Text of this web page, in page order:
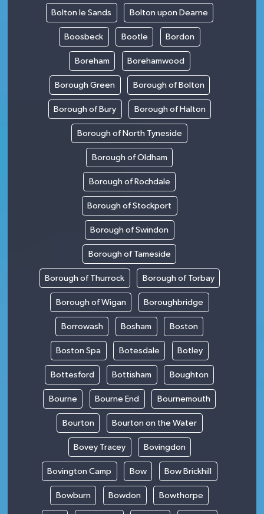
Bolton le Sands Bolton upon Dearne
Boosbeck Bootle Bordon
Boreham Borehamwood
Borough Green Borough of Bolton
Borough of Bury Borough of Halton
Borough of North Tyneside
Borough of Oldham
Borough of Rochdale
Borough of Stockport
Borough of Swindon
Borough of Tameside
Borough of Thurrock Borough of Torbay
Borough of Wigan Boroughbridge
Borrowash Bosham Boston
Boston Spa Botesdale Botley
Bottesford Bottisham Boughton
Bourne Bourne End Bournemouth
Bourton Bourton on the Water
Bovey Tracey Bovingdon
Bovington Camp Bow Bow Brickhill
Bowburn Bowdon Bowthorpe